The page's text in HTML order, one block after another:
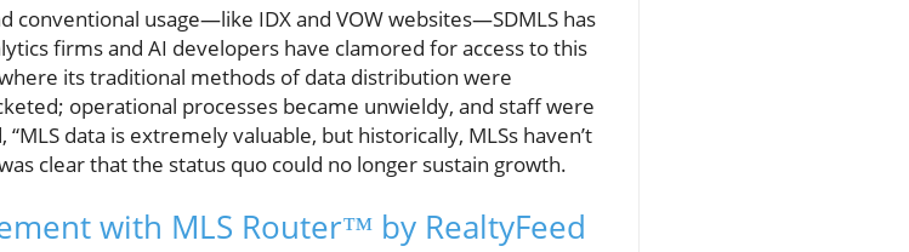
conventional usage—like IDX and VOW websites—SDMLS has
firms and AI developers have clamored for access to this
its traditional methods of data distribution were
operational processes became unwieldy, and staff were
data is extremely valuable, but historically, MLSs haven’t
clear that the status quo could no longer sustain growth.
with MLS Router™ by RealtyFeed